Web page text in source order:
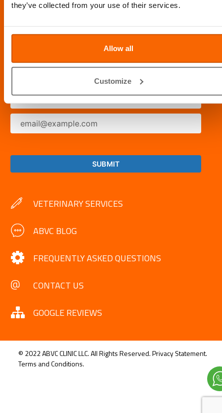
they’ve collected from your use of their services.
Allow all
Customize
STAY CONNECTED
SUBSCRIBE FOR LATEST NEWS
VETERINARY SERVICES
ABVC BLOG
FREQUENTLY ASKED QUESTIONS
CONTACT US
GOOGLE REVIEWS
© 2022 ABVC CLINIC LLC. All Rights Reserved.Privacy Statement.
Terms and Conditions.